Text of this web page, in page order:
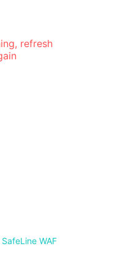
refresh
SafeLine WAF